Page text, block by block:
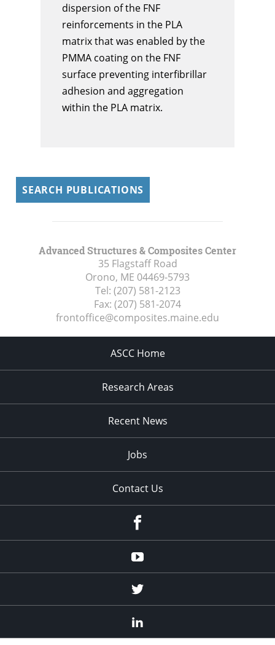
dispersion of the FNF
reinforcements in the PLA
matrix that was enabled by the
PMMA coating on the FNF
surface preventing interfibrillar
adhesion and aggregation
within the PLA matrix.
SEARCH PUBLICATIONS
Advanced Structures & Composites Center
35 Flagstaff Road
Orono, ME 04469-5793
Tel: (207) 581-2123
Fax: (207) 581-2074
frontoffice@composites.maine.edu
ASCC Home
Research Areas
Recent News
Jobs
Contact Us
Youtube
Twitter